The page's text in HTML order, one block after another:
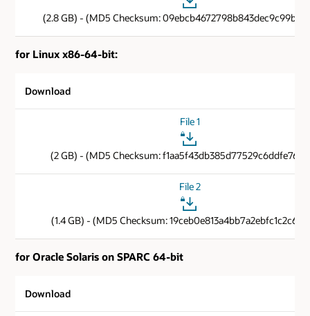
(2.8 GB) - (MD5 Checksum:
for Linux x86-64-bit:
Download
File 1
(2 GB) - (MD5 Checksum:
File 2
(1.4 GB) - (MD5 Checksum:
for Oracle Solaris on SPARC 64-bit
Download